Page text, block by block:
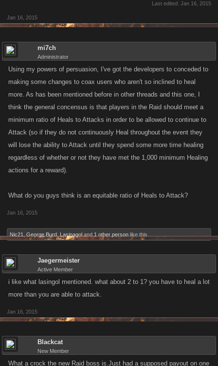
Last edited: Jan 16, 2015
Jan 16, 2015
mi7ch
Administrator
Using my powers of persuasion, I've got the developers to conceded to
making some changes to coax users who aren't so inclined to heal
more. As has been mentioned before in other threads and this one, I
think the general concensus is that players in the Raid should meet a
minimum ratio of Heals to Attacks in order to be allowed to continue to
Attack (so if they do not continuously Heal throughout the event they
will lose the ability to Attack until they spend some more time healing
regardless of whether or not they have met the 1,000 minimum Healing
actions for a reward).
What do you guys think is an equitable ratio of Heals to Attack?
Jan 16, 2015
Nic21 George Burd Lasinagol and 1 other person like this.
Jaegermeister
Active Member
i like what lasingol mentioned. what about 2 to 1? you have to heal a lot
more than you are able to attack.
Jan 16, 2015
Blackcat
New Member
What a crock the new Raid boss is.Just had a supposed payout on one